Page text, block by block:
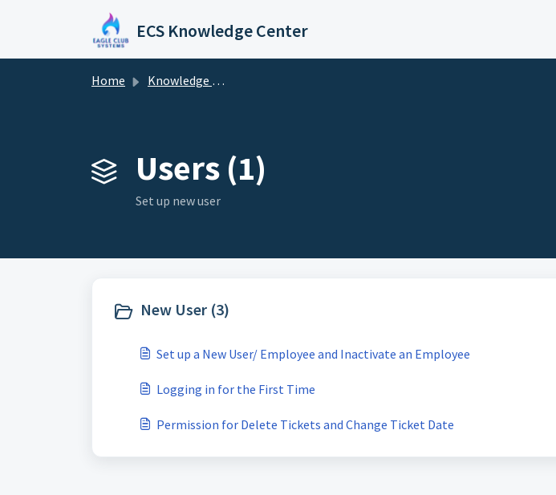
ECS Knowledge Center
Home Knowledge base
Users (1)
Set up new user
New User (3)
Set up a New User/ Employee and Inactivate an Employee
Logging in for the First Time
Permission for Delete Tickets and Change Ticket Date